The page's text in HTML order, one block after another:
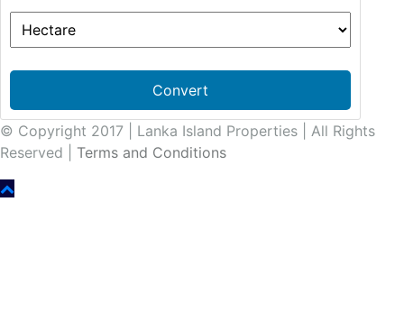
Convert
© Copyright 2017 | Lanka Island Properties | All Rights
Reserved | Terms and Conditions